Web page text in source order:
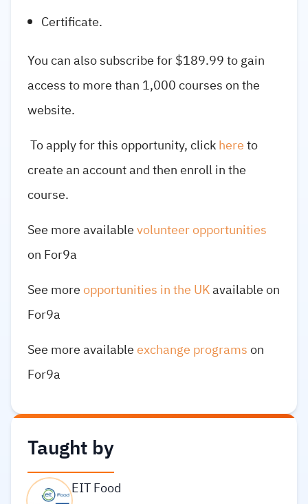
Certificate.
You can also subscribe for $189.99 to gain
access to more than 1,000 courses on the
website.
To apply for this opportunity, clickhereto
create an account and then enroll in the
course.
See more availablevolunteer opportunities
on For9a
See moreopportunities in the UKavailable on
For9a
See more availableexchange programson
For9a
Taught by
EIT Food